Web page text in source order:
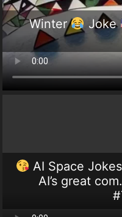
Winter Joke
AI Space
AI’s great